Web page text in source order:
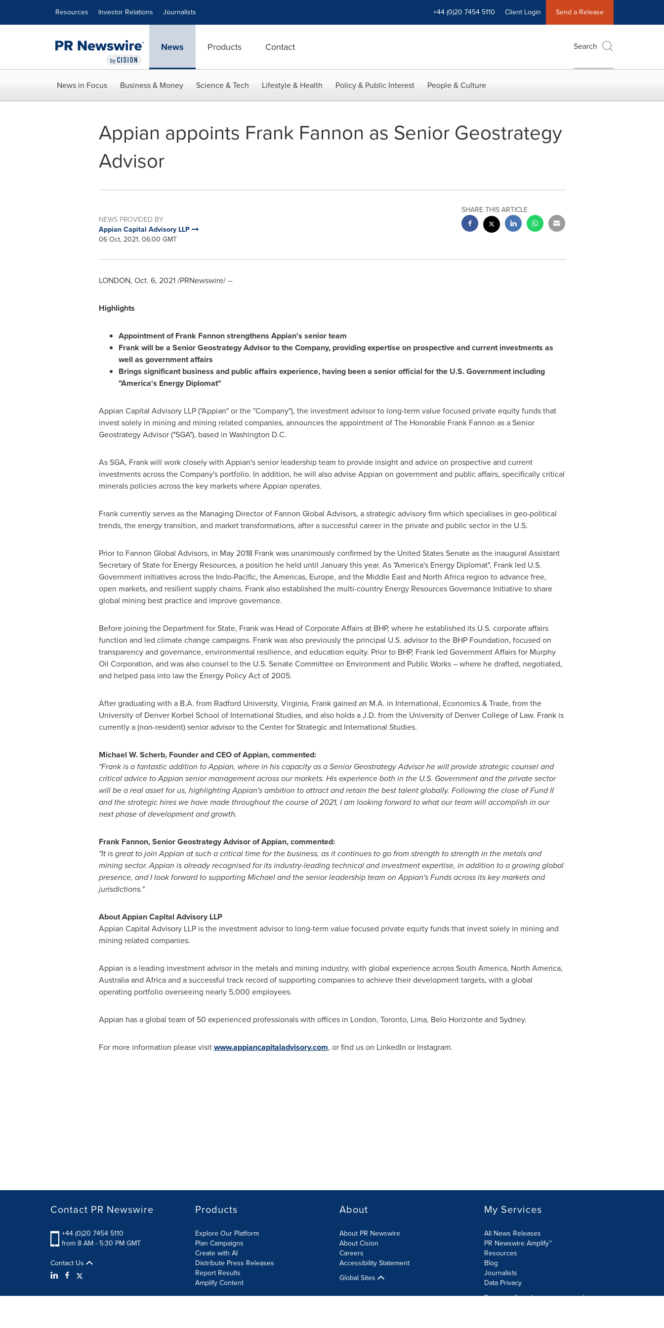
Resources Investor Relations Journalists +44 (0)20 7454 5110 Client Login Send a Release
News Products Contact Search
News in Focus Business & Money Science & Tech Lifestyle & Health Policy & Public Interest People & Culture
Appian appoints Frank Fannon as Senior Geostrategy
Advisor
NEWS PROVIDED BY
Appian Capital Advisory LLP
06 Oct, 2021, 06:00 GMT
SHARE THIS ARTICLE
LONDON, Oct. 6, 2021/PRNewswire/ --
Highlights
Appointment ofFrank Fannonstrengthens Appian's senior team
Frank will be a Senior Geostrategy Advisor to the Company, providing expertise on prospective and current investments as
well as government affairs
Brings significant business and public affairs experience, having been a senior official for the U.S. Government including
"America's Energy Diplomat"
Appian Capital Advisory LLP ("Appian" or the "Company"), the investment advisor to long-term value focused private equity funds that
invest solely in mining and mining related companies, announces the appointment of The Honorable Frank Fannon as a Senior
Geostrategy Advisor ("SGA"), based in Washington D.C.
As SGA, Frank will work closely with Appian's senior leadership team to provide insight and advice on prospective and current
investments across the Company's portfolio. In addition, he will also advise Appian on government and public affairs, specifically critical
minerals policies across the key markets where Appian operates.
Frank currently serves as the Managing Director of Fannon Global Advisors, a strategic advisory firm which specialises in geo-political
trends, the energy transition, and market transformations, after a successful career in the private and public sector in the U.S.
Prior to Fannon Global Advisors, in May 2018Frank was unanimously confirmed bythe United StatesSenate as the inaugural Assistant
Secretary of State for Energy Resources, a position he held until January this year. As "America's Energy Diplomat", Frank led U.S.
Government initiatives across the Indo-Pacific, the Americas, Europe, and the Middle Eastand North Africaregion to advance free,
open markets, and resilient supply chains. Frank also established the multi-country Energy Resources Governance Initiative to share
global mining best practice and improve governance.
Before joining the Department for State, Frank was Head of Corporate Affairs at BHP, where he established its U.S. corporate affairs
function and led climate change campaigns. Frank was also previously the principal U.S. advisor to the BHP Foundation, focused on
transparency and governance, environmental resilience, and education equity. Prior to BHP, Frank led Government Affairs for Murphy
Oil Corporation, and was also counsel to the U.S. Senate Committee on Environment and Public Works – where he drafted, negotiated,
and helped pass into law the Energy Policy Act of 2005.
After graduating with a B.A. from Radford University, Virginia, Frank gained an M.A. in International, Economics & Trade, from the
University of DenverKorbel School of International Studies, and also holds a J.D. from the University of DenverCollege of Law. Frank is
currently a (non-resident) senior advisor to the Center for Strategic and International Studies.
Michael W. Scherb, Founder and CEO of Appian, commented:
"Frank is a fantastic addition to Appian, where in his capacity as a Senior Geostrategy Advisor he will provide strategic counsel and
critical advice to Appian senior management across our markets. His experience both in the U.S. Government and the private sector
will be a real asset for us, highlighting Appian's ambition to attract and retain the best talent globally. Following the close of Fund II
and the strategic hires we have made throughout the course of 2021, I am looking forward to what our team will accomplish in our
next phase of development and growth.
Frank Fannon, Senior Geostrategy Advisor of Appian, commented:
"It is great to join Appian at such a critical time for the business, as it continues to go from strength to strength in the metals and
mining sector. Appian is already recognised for its industry-leading technical and investment expertise, in addition to a growing global
presence, and I look forward to supporting Michael and the senior leadership team on Appian's Funds across its key markets and
jurisdictions."
About Appian Capital Advisory LLP
Appian Capital Advisory LLP is the investment advisor to long-term value focused private equity funds that invest solely in mining and
mining related companies.
Appian is a leading investment advisor in the metals and mining industry, with global experience acrossSouth America, North America,
Australiaand Africaand a successful track record of supporting companies to achieve their development targets, with a global
operating portfolio overseeing nearly 5,000 employees.
Appian has a global team of 50 experienced professionals with offices in London, Toronto, Lima, Belo Horizonteand Sydney.
For more information please visitwww.appiancapitaladvisory.com, or find us on LinkedIn or Instagram.
Contact PR Newswire
+44 (0)20 7454 5110
from 8 AM - 5:30 PM GMT
Contact Us
Products
Explore Our Platform
Plan Campaigns
Create with AI
Distribute Press Releases
Report Results
Amplify Content
About
About PR Newswire
About Cision
Careers
Accessibility Statement
Global Sites
My Services
All News Releases
PR Newswire Amplify™
Resources
Blog
Journalists
Data Privacy
Do not sell or share my personal